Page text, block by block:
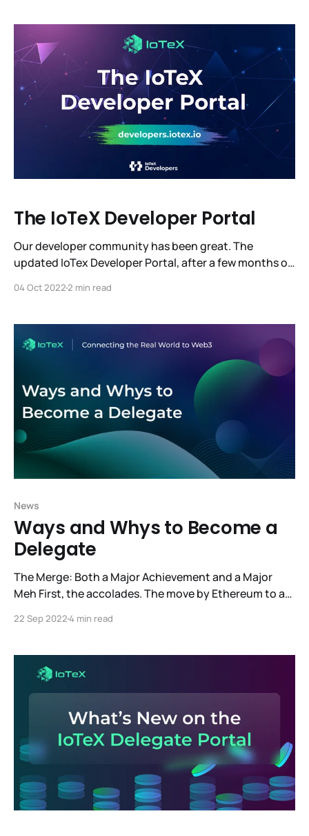
unlocking a $12 trillion machine economy.
The IoTeX Developer Portal
Our developer community has been great. The
updated IoTex Developer Portal, after a few months of
is the result of gathering and incorporating the
vision of a space designed to serve the
04 Oct 20222 min read
News
Ways and Whys to Become a
Delegate
The Merge: Both a Major Achievement and a Major
Meh First, the accolades. The move by Ethereum to a
This change reduces Ethereum’s energy usage by
IoTeX it was a complete
22 Sep 20224 min read